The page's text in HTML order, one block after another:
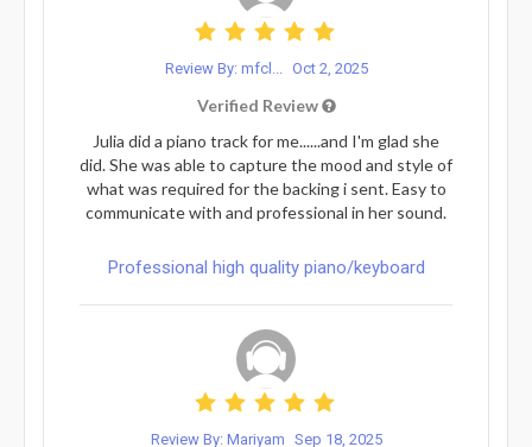
Review By: mfcl... Oct 2, 2025
Verified Review
Julia did a piano track for me......and I'm glad she
did. She was able to capture the mood and style of
what was required for the backing i sent. Easy to
communicate with and professional in her sound.
Professional high quality piano/keyboard
Review By: Mariyam Sep 18, 2025